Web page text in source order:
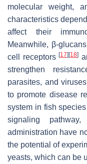
molecular weight,
characteristics
affect their
Meanwhile, β-
cell receptors[17] [18]
strengthen
parasites, and
to promote disease
system in fish species
signaling
administration have
the potential of
yeasts, which can be